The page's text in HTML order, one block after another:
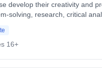
develop their creativity and
solving, research, critical
16+